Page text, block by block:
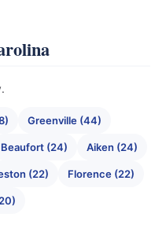
Greenville (44)
Beaufort (24) Aiken (24)
(22) Florence (22)